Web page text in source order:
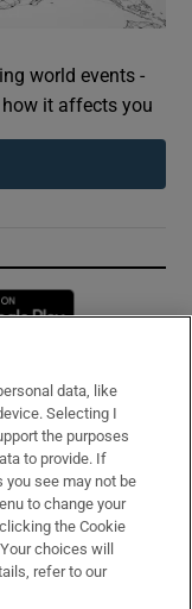
world events -
how it affects you
window
data, like
Selecting I
the purposes
to provide. If
see may not be
to change your
the Cookie
choices will
refer to our